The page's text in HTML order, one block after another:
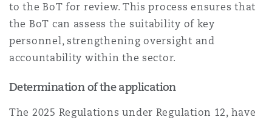
to the BoT for review. This process ensures that
the BoT can assess the suitability of key
personnel, strengthening oversight and
accountability within the sector.
Determination of the application
The 2025 Regulations under Regulation 12, have